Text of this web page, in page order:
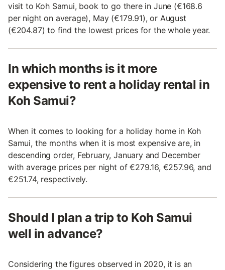
visit to Koh Samui, book to go there in June (€168.6
per night on average), May (€179.91), or August
(€204.87) to find the lowest prices for the whole year.
In which months is it more
expensive to rent a holiday rental in
Koh Samui?
When it comes to looking for a holiday home in Koh
Samui, the months when it is most expensive are, in
descending order, February, January and December
with average prices per night of €279.16, €257.96, and
€251.74, respectively.
Should I plan a trip to Koh Samui
well in advance?
Considering the figures observed in 2020, it is an